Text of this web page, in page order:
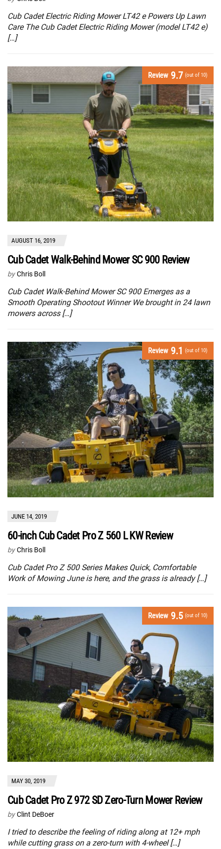
Cub Cadet Electric Riding Mower LT42 e Powers Up Lawn
Care The Cub Cadet Electric Riding Mower (model LT42 e)
[…]
Review 9.7 (out of 10)
AUGUST 16, 2019
Cub Cadet Walk-Behind Mower SC 900 Review
by Chris Boll
Cub Cadet Walk-Behind Mower SC 900 Emerges as a
Smooth Operating Shootout Winner We brought in 24 lawn
mowers across […]
Review 9.1 (out of 10)
JUNE 14, 2019
60-inch Cub Cadet Pro Z 560 L KW Review
by Chris Boll
Cub Cadet Pro Z 500 Series Makes Quick, Comfortable
Work of Mowing June is here, and the grass is already […]
Review 9.5 (out of 10)
MAY 30, 2019
Cub Cadet Pro Z 972 SD Zero-Turn Mower Review
by Clint DeBoer
I tried to describe the feeling of riding along at 12+ mph
while cutting grass on a zero-turn with 4-wheel […]